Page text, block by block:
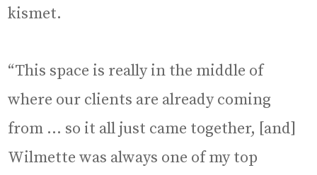
kismet.
“This space is really in the middle of
where our clients are already coming
from … so it all just came together, [and]
Wilmette was always one of my top